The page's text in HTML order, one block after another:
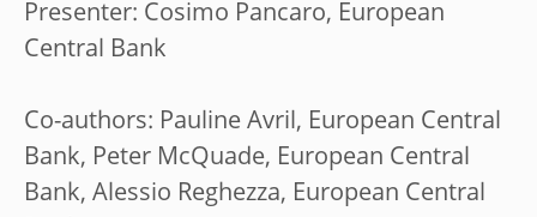
Presenter: Cosimo Pancaro, European
Central Bank
Co-authors: Pauline Avril, European Central
Bank, Peter McQuade, European Central
Bank, Alessio Reghezza, European Central